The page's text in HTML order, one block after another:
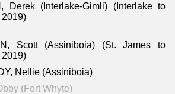
Derek (Interlake-Gimli) (Interlake to
Scott (Assiniboia) (St. James to
Nellie (Assiniboia)
(Fort Whyte)